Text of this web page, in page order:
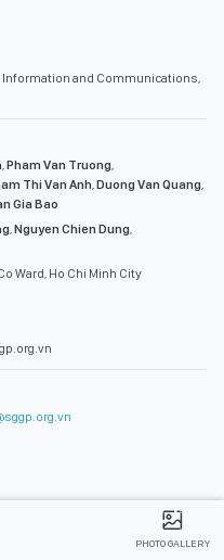
Information and Communications,
,Pham Van Truong,
Thi Van Anh,Duong Van Quang,
Gia Bao
,Nguyen Chien Dung,
Ward, Ho Chi Minh City
PHOTO GALLERY